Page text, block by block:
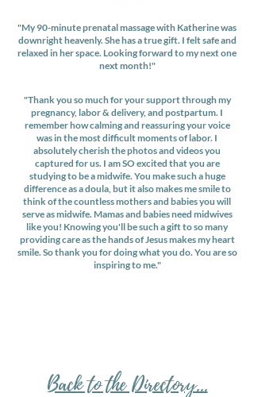
"My 90-minute prenatal massage with Katherine was
downright heavenly. She has a true gift. I felt safe and
relaxed in her space. Looking forward to my next one
next month!"
"Thank you so much for your support through my
pregnancy, labor & delivery, and postpartum. I
remember how calming and reassuring your voice
was in the most difficult moments of labor. I
absolutely cherish the photos and videos you
captured for us. I am SO excited that you are
studying to be a midwife. You make such a huge
difference as a doula, but it also makes me smile to
think of the countless mothers and babies you will
serve as midwife. Mamas and babies need midwives
like you! Knowing you'll be such a gift to so many
providing care as the hands of Jesus makes my heart
smile. So thank you for doing what you do. You are so
inspiring to me."
Back to the Directory...